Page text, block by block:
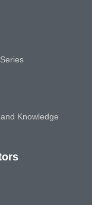
Knowledge